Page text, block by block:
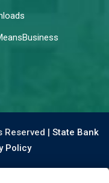
Reserved | State Bank
Policy